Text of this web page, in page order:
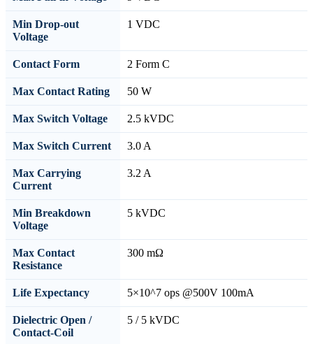
Min Drop-out
Voltage
1 VDC
Contact Form 2 Form C
Max Contact Rating 50 W
Max Switch Voltage 2.5 kVDC
Max Switch Current 3.0 A
Max Carrying
Current
3.2 A
Min Breakdown
Voltage
5 kVDC
Max Contact
Resistance
300 mΩ
Life Expectancy 5×10^7 ops @500V 100mA
Dielectric Open /
Contact-Coil
5 / 5 kVDC